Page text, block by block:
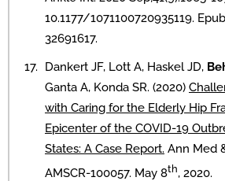
10.1177/1071100720935119.
32691617.
Dankert JF, Lott A, Haskel JD,
Ganta A, Konda SR. (2020)
with Caring for the Elderly Hip
Epicenter of the COVID-19
States: A Case Report. Ann Med
AMSCR-100057. May 8th, 2020.